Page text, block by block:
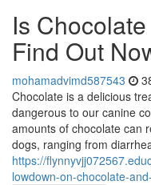
Is
Find Out
mohamadvimd587543
Chocolate is a delicious
dangerous to our canine
amounts of chocolate can
dogs, ranging from
https://
lowdown-on-chocolate-